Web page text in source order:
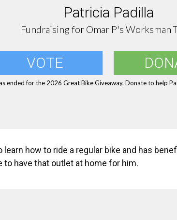
Patricia Padilla
Fundraising for Omar P's Worksman
VOTE
ended for the 2026 Great Bike Giveaway. Donate to help
learn how to ride a regular bike and has
to have that outlet at home for him.